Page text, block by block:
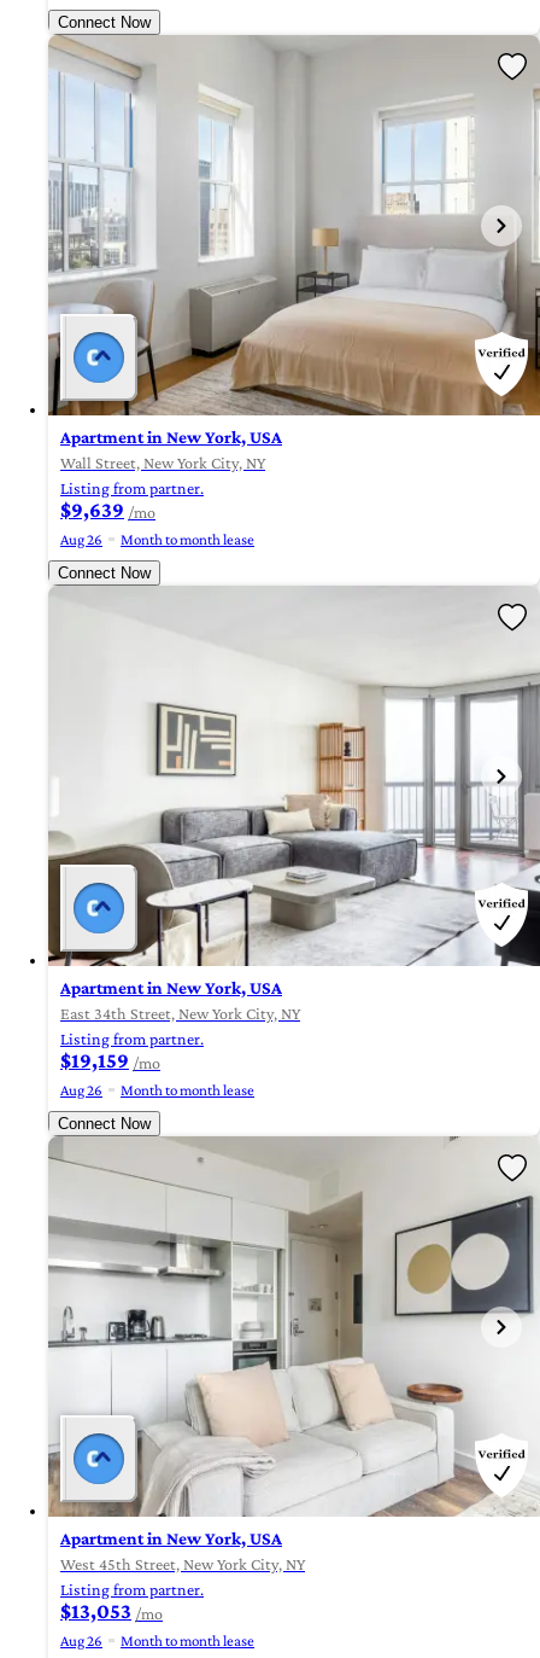
Connect Now
Apartment in New York, USA
Wall Street, New York City, NY
Listing from partner.
$9,639 /mo
Aug 26
Month to month lease
Connect Now
Apartment in New York, USA
East 34th Street, New York City, NY
Listing from partner.
$19,159 /mo
Aug 26
Month to month lease
Connect Now
Apartment in New York, USA
West 45th Street, New York City, NY
Listing from partner.
$13,053 /mo
Aug 26 Month to month lease